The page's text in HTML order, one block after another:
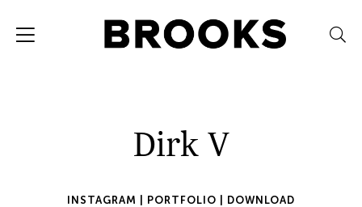
Dirk V
INSTAGRAM | PORTFOLIO | DOWNLOAD